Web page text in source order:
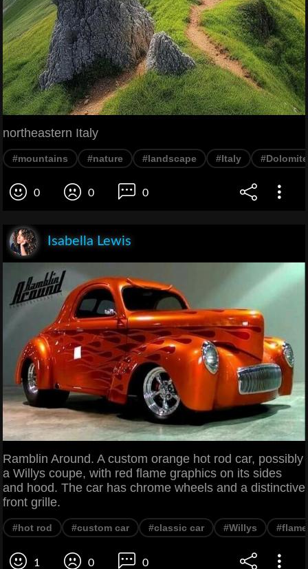
northeastern Italy
#mountains #nature #landscape #Italy
0 0 0
Isabella Lewis
Ramblin Around. A custom orange hot rod car, possibly
a Willys coupe, with red flame graphics on its sides
and hood. The car has chrome wheels and a distinctive
front grille.
#hot rod #custom car #classic car #Willys
1 0 0